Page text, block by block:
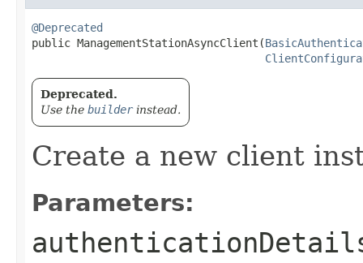
@Deprecated
public ManagementStationAsyncClient​(
Deprecated.
Use the builderinstead.
Create a new client
Parameters: